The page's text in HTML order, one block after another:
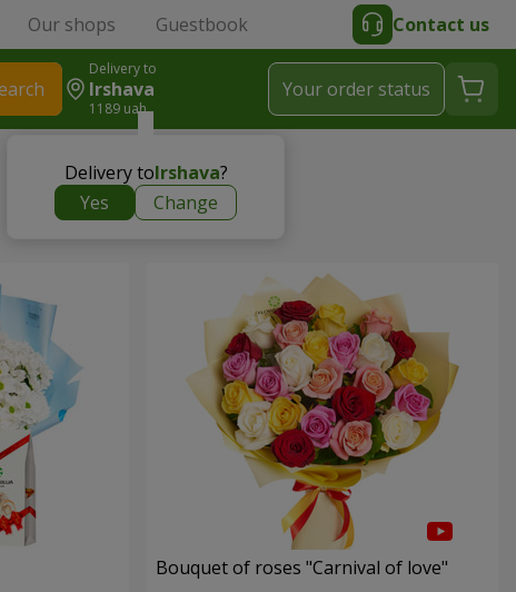
Our shops Guestbook Contact us
Delivery to
Irshava
1189 uah
Delivery toIrshava?
Yes
Change
Your order status
Bouquet of roses "Carnival of love"